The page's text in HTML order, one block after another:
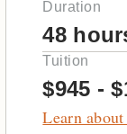
Duration
48
Tuition
$945 -
Learn